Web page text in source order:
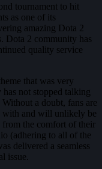
tournament to hit
as one of its
amazing Dota 2
Dota 2 community has
quality service
that was very
not stopped talking
a doubt, fans are
with and will unlikely be
from the comfort of their
(adhering to all of the
delivered a seamless
issue.